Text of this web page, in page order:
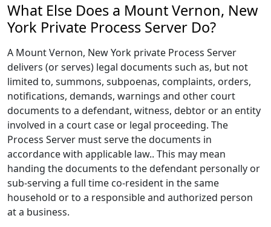
What Else Does a Mount Vernon, New
York Private Process Server Do?
A Mount Vernon, New York private Process Server
delivers (or serves) legal documents such as, but not
limited to, summons, subpoenas, complaints, orders,
notifications, demands, warnings and other court
documents to a defendant, witness, debtor or an entity
involved in a court case or legal proceeding. The
Process Server must serve the documents in
accordance with applicable law.. This may mean
handing the documents to the defendant personally or
sub-serving a full time co-resident in the same
household or to a responsible and authorized person
at a business.